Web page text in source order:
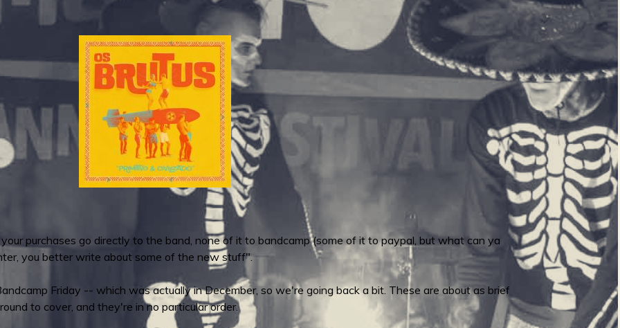
purchases go directly to the band, none of it to bandcamp (some of it to paypal, but what can ya
you better write about some of the new stuff".
Friday -- which was actually in December, so we're going back a bit. These are about as brief
to cover, and they're in no particular order.